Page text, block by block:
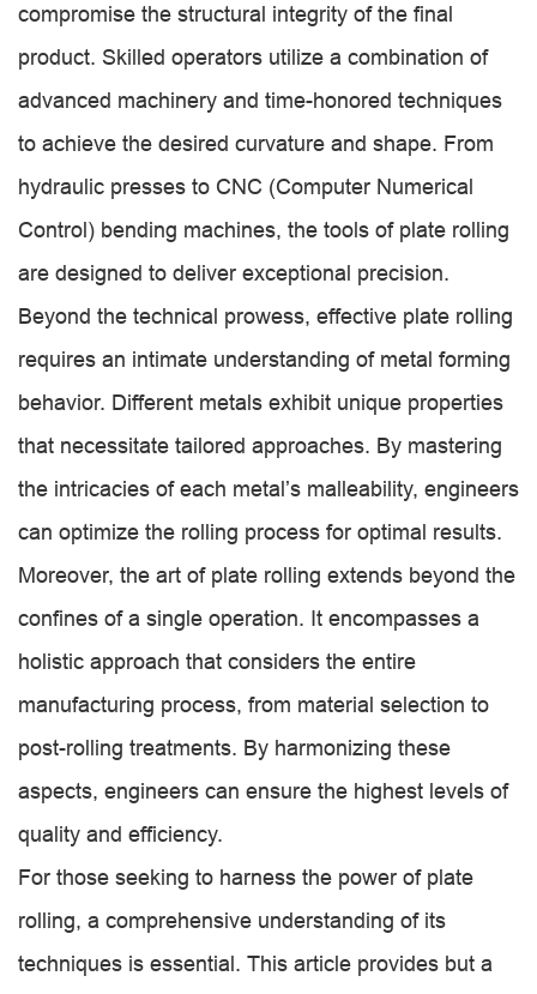
compromise the structural integrity of the final
product. Skilled operators utilize a combination of
advanced machinery and time-honored techniques
to achieve the desired curvature and shape. From
hydraulic presses to CNC (Computer Numerical
Control) bending machines, the tools of plate rolling
are designed to deliver exceptional precision.
Beyond the technical prowess, effective plate rolling
requires an intimate understanding of metal forming
behavior. Different metals exhibit unique properties
that necessitate tailored approaches. By mastering
the intricacies of each metal’s malleability, engineers
can optimize the rolling process for optimal results.
Moreover, the art of plate rolling extends beyond the
confines of a single operation. It encompasses a
holistic approach that considers the entire
manufacturing process, from material selection to
post-rolling treatments. By harmonizing these
aspects, engineers can ensure the highest levels of
quality and efficiency.
For those seeking to harness the power of plate
rolling, a comprehensive understanding of its
techniques is essential. This article provides but a